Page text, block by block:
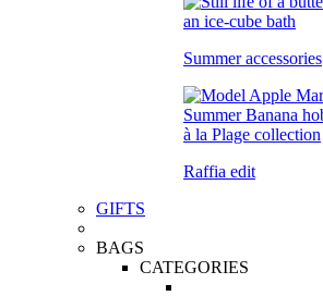
Summer accessories
Raffia edit
GIFTS
BAGS
CATEGORIES